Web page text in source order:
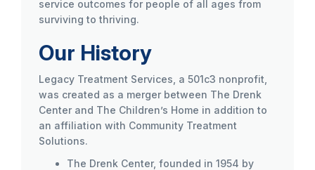
service outcomes for people of all ages from
surviving to thriving.
Our History
Legacy Treatment Services, a 501c3 nonprofit,
was created as a merger between The Drenk
Center and The Children’s Home in addition to
an affiliation with Community Treatment
Solutions.
The Drenk Center, founded in 1954 by